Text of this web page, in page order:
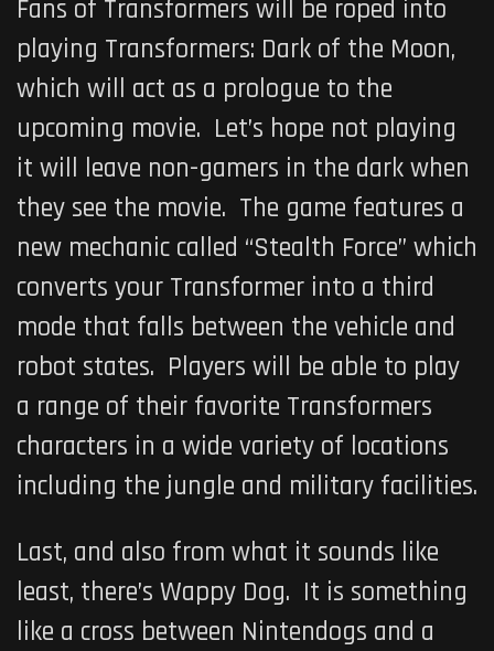
Fans of Transformers will be roped into
playing Transformers: Dark of the Moon,
which will act as a prologue to the
upcoming movie. Let’s hope not playing
it will leave non-gamers in the dark when
they see the movie. The game features a
new mechanic called “Stealth Force” which
converts your Transformer into a third
mode that falls between the vehicle and
robot states. Players will be able to play
a range of their favorite Transformers
characters in a wide variety of locations
including the jungle and military facilities.
Last, and also from what it sounds like
least, there’s Wappy Dog. It is something
like a cross between Nintendogs and a